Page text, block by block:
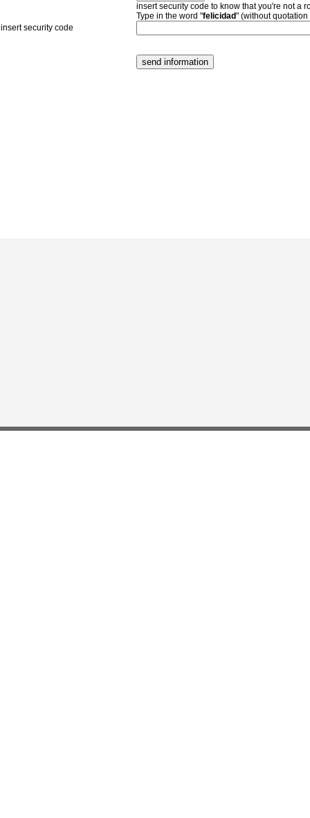
insert security code to know that you're not a
Type in the word "felicidad" (without quotation
insert security code